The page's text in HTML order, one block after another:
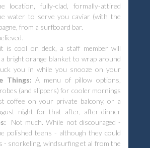
location, fully-clad, formally-attired
water to serve you caviar (with the
from a surfboard bar.
is cool on deck, a staff member will
bright orange blanket to wrap around
you in while you snooze on your
Things:A menu of pillow options,
(and slippers) for cooler mornings
coffee on your private balcony, or a
night for that after, after-dinner
Not much. While not discouraged -
polished teens - although they could
- snorkeling, windsurfing et al from the